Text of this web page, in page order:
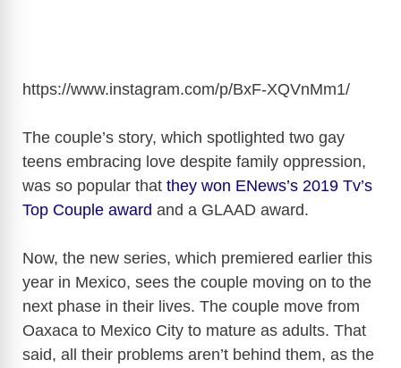
https://www.instagram.com/p/BxF-XQVnMm1/
The couple’s story, which spotlighted two gay
teens embracing love despite family oppression,
was so popular that they won ENews’s 2019 Tv’s
Top Couple award and a GLAAD award.
Now, the new series, which premiered earlier this
year in Mexico, sees the couple moving on to the
next phase in their lives. The couple move from
Oaxaca to Mexico City to mature as adults. That
said, all their problems aren’t behind them, as the